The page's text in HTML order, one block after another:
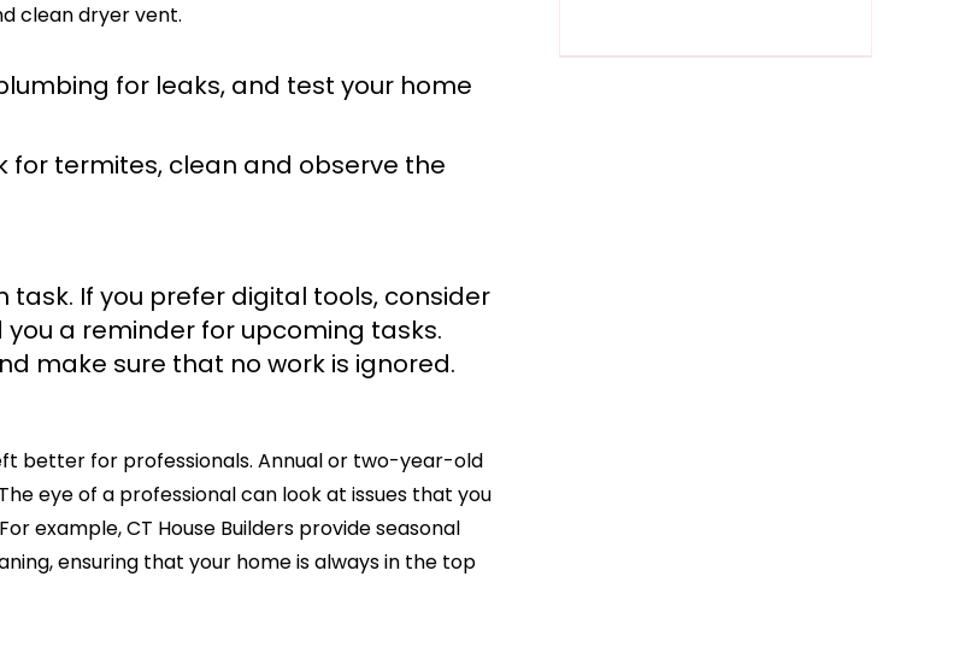
clean dryer vent.
for leaks, and test your home
for termites, clean and observe the
If you prefer digital tools, consider
a reminder for upcoming tasks.
make sure that no work is ignored.
better for professionals. Annual or two-year-old
eye of a professional can look at issues that you
example, CT House Builders provide seasonal
ensuring that your home is always in the top